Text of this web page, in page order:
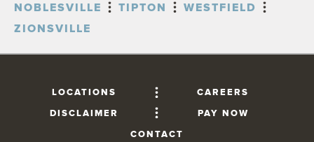
NOBLESVILLE
TIPTON
WESTFIELD
ZIONSVILLE
LOCATIONS
CAREERS
DISCLAIMER
PAY NOW
CONTACT